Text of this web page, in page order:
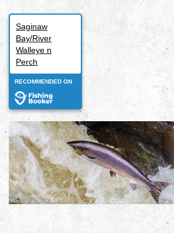
Saginaw
Bay/River
Walleye n
Perch
RECOMMENDED ON